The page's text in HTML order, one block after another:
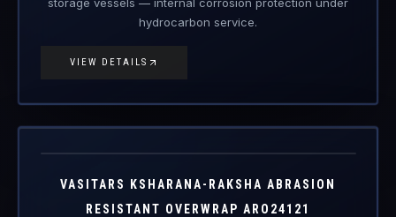
hydrocarbon service.
VIEW DETAILS
ARO24121
VASITARS KSHARANA-RAKSHA ABRASION
RESISTANT OVERWRAP ARO24121